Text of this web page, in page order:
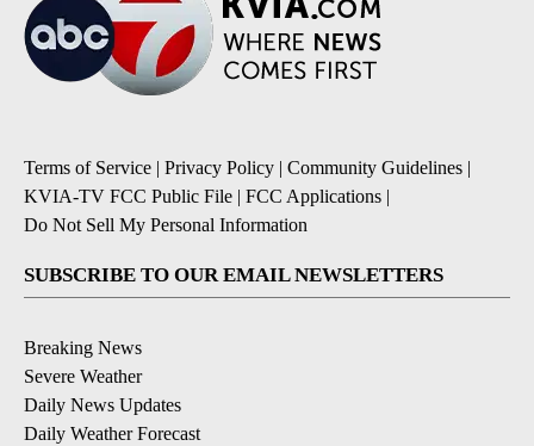
Terms of Service | Privacy Policy | Community Guidelines |
KVIA-TV FCC Public File | FCC Applications |
Do Not Sell My Personal Information
SUBSCRIBE TO OUR EMAIL NEWSLETTERS
Breaking News
Severe Weather
Daily News Updates
Daily Weather Forecast